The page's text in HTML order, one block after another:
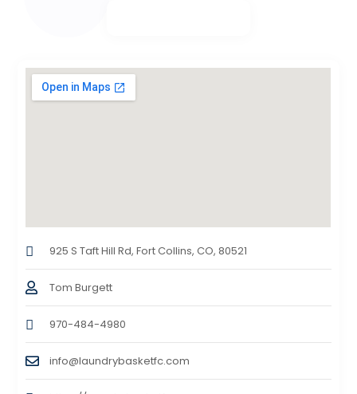
925 S Taft Hill Rd, Fort Collins, CO, 80521
Tom Burgett
970-484-4980
info@laundrybasketfc.com